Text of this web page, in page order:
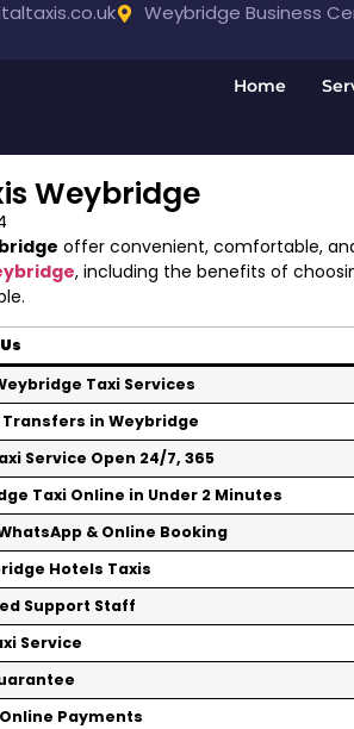
Weybridge Business
Home
Weybridge
offer convenient, comfortable,
, including the benefits of
Taxi Services
in Weybridge
Service Open 24/7, 365
Taxi Online in Under 2 Minutes
& Online Booking
Hotels Taxis
Support Staff
Service
Online Payments